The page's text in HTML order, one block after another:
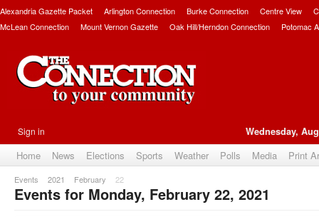
Alexandria Gazette Packet Arlington Connection Burke Connection Centre View
McLean Connection
Mount Vernon Gazette Oak Hill/Herndon Connection Potomac
Sign in Wednesday,
Home News Elections Sports Weather Polls Media Print
Events 2021 February 22
Events for Monday, February 22, 2021